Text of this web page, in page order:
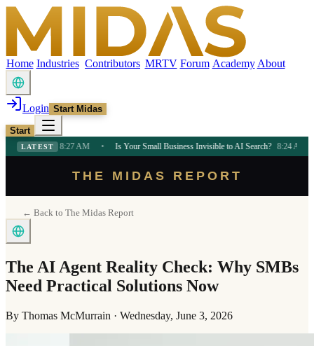
Home Industries Contributors MRTV Forum Academy About
Login Start Midas
Start
LATEST
8:27 AM • Is Your Small Business Invisible to AI Search? 8:24 AM • Bold
THE MIDAS REPORT
← Back to The Midas Report
The AI Agent Reality Check: Why SMBs
Need Practical Solutions Now
By Thomas McMurrain · Wednesday, June 3, 2026